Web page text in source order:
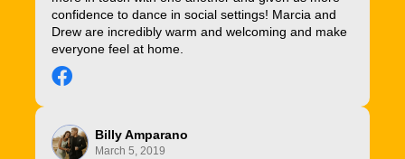
confidence to dance in social settings! Marcia and
Drew are incredibly warm and welcoming and make
everyone feel at home.
Billy Amparano
March 5, 2019